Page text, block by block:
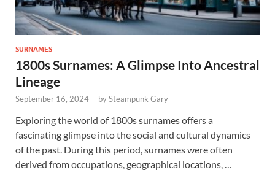
SURNAMES
1800s Surnames: A Glimpse Into Ancestral
Lineage
September 16, 2024 - bySteampunk Gary
Exploring the world of 1800s surnames offers a
fascinating glimpse into the social and cultural dynamics
of the past. During this period, surnames were often
derived from occupations, geographical locations, …